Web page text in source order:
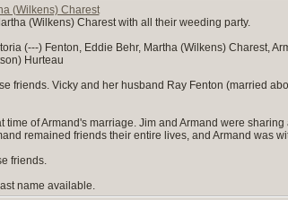
(Wilkens) Charest
(Wilkens) Charest with all their weeding party.
(---) Fenton, Eddie Behr, Martha (Wilkens) Charest,
Hurteau
friends. Vicky and her husband Ray Fenton (married
time of Armand's marriage. Jim and Armand were
remained friends their entire lives, and Armand was
friends.
name available.